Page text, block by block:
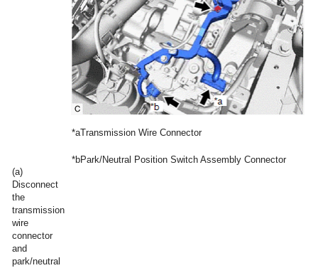
(a)
Disconnect
the
transmission
wire
connector
and
park/neutral
*aTransmission Wire Connector
*bPark/Neutral Position Switch Assembly Connector